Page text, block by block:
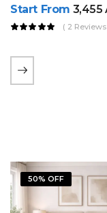
Start From 3,455
( 2 Reviews
50% OFF